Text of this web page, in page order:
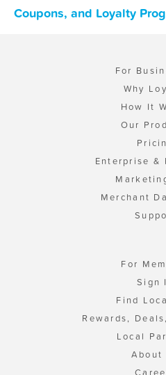
Coupons, and Loyalty
For
Why
How It
Our
Enterprise &
Merchant
For
Sign
Find
Rewards,
Local
About